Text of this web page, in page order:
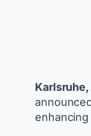
Karlsruhe,